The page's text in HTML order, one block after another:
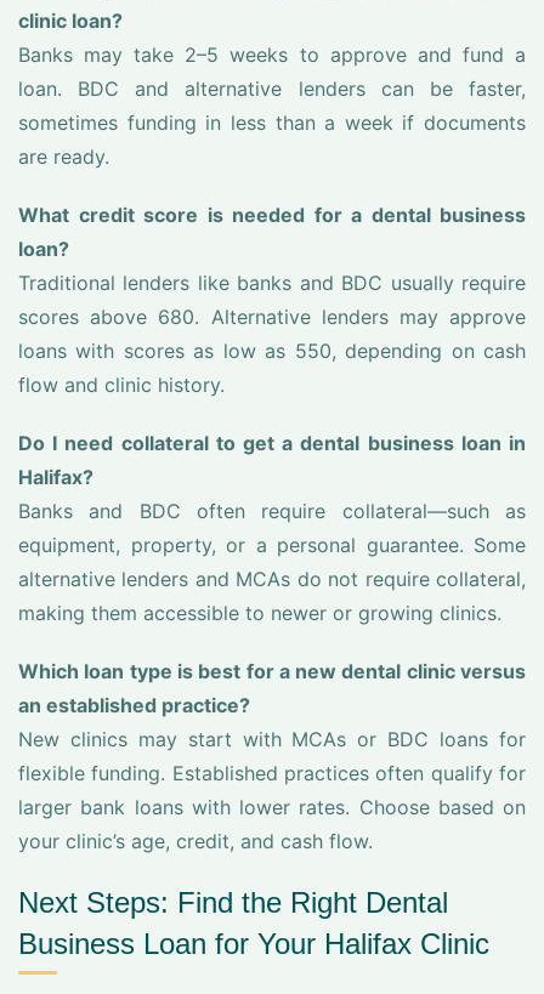
clinic loan?
Banks may take 2–5 weeks to approve and fund a
loan. BDC and alternative lenders can be faster,
sometimes funding in less than a week if documents
are ready.
What credit score is needed for a dental business
loan?
Traditional lenders like banks and BDC usually require
scores above 680. Alternative lenders may approve
loans with scores as low as 550, depending on cash
flow and clinic history.
Do I need collateral to get a dental business loan in
Halifax?
Banks and BDC often require collateral—such as
equipment, property, or a personal guarantee. Some
alternative lenders and MCAs do not require collateral,
making them accessible to newer or growing clinics.
Which loan type is best for a new dental clinic versus
an established practice?
New clinics may start with MCAs or BDC loans for
flexible funding. Established practices often qualify for
larger bank loans with lower rates. Choose based on
your clinic’s age, credit, and cash flow.
Next Steps: Find the Right Dental
Business Loan for Your Halifax Clinic